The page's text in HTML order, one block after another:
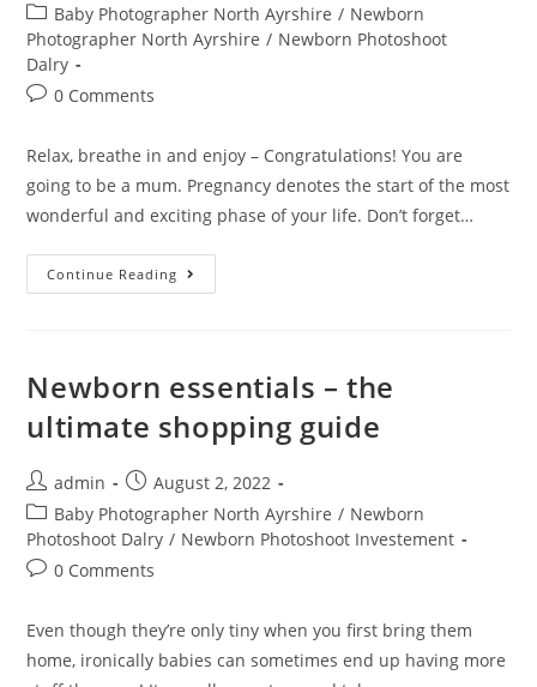
Baby Photographer North Ayrshire / Newborn
Photographer North Ayrshire / Newborn Photoshoot
Dalry
0 Comments
Relax, breathe in and enjoy – Congratulations! You are
going to be a mum. Pregnancy denotes the start of the most
wonderful and exciting phase of your life. Don’t forget…
Continue Reading
Newborn essentials – the
ultimate shopping guide
admin
August 2, 2022
Baby Photographer North Ayrshire / Newborn
Photoshoot Dalry / Newborn Photoshoot Investement
0 Comments
Even though they’re only tiny when you first bring them
home, ironically babies can sometimes end up having more